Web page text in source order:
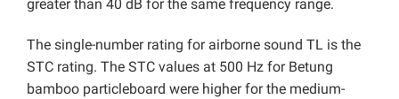
greater than 40 dB for the same frequency range.
The single-number rating for airborne sound TL is the
STC rating. The STC values at 500 Hz for Betung
bamboo particleboard were higher for the medium-